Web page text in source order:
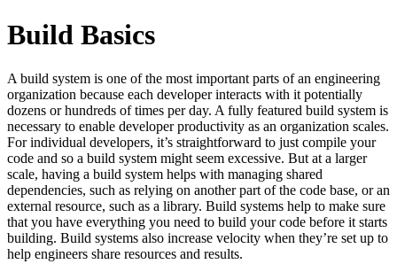
Build Basics
A build system is one of the most important parts of an engineering
organization because each developer interacts with it potentially
dozens or hundreds of times per day. A fully featured build system is
necessary to enable developer productivity as an organization scales.
For individual developers, it’s straightforward to just compile your
code and so a build system might seem excessive. But at a larger
scale, having a build system helps with managing shared
dependencies, such as relying on another part of the code base, or an
external resource, such as a library. Build systems help to make sure
that you have everything you need to build your code before it starts
building. Build systems also increase velocity when they’re set up to
help engineers share resources and results.